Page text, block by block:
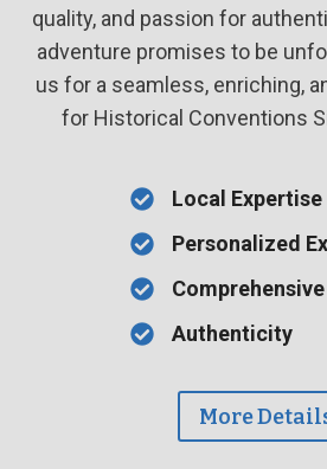
quality, and passion for
adventure promises to be
us for a seamless, enriching,
for Historical Conventions
Local Expertise
Personalized
Authenticity
More